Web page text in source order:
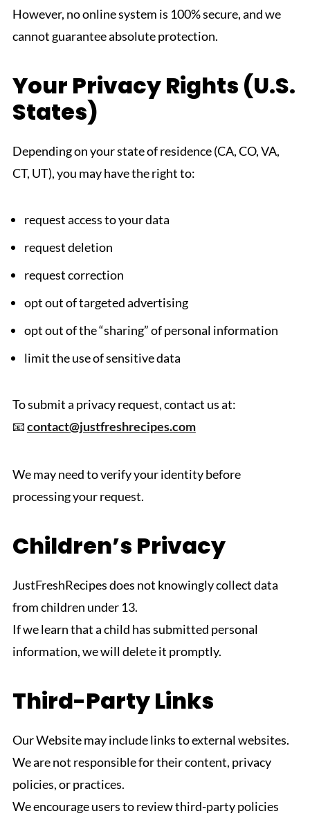
However, no online system is 100% secure, and we
cannot guarantee absolute protection.
Your Privacy Rights (U.S.
States)
Depending on your state of residence (CA, CO, VA,
CT, UT), you may have the right to:
request access to your data
request deletion
request correction
opt out of targeted advertising
opt out of the “sharing” of personal information
limit the use of sensitive data
To submit a privacy request, contact us at:
📧contact@justfreshrecipes.com
We may need to verify your identity before
processing your request.
Children’s Privacy
JustFreshRecipes does not knowingly collect data
from children under 13.
If we learn that a child has submitted personal
information, we will delete it promptly.
Third-Party Links
Our Website may include links to external websites.
We are not responsible for their content, privacy
policies, or practices.
We encourage users to review third-party policies